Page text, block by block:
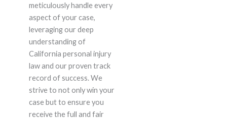
meticulously handle every
aspect of your case,
leveraging our deep
understanding of
California personal injury
law and our proven track
record of success. We
strive to not only win your
case but to ensure you
receive the full and fair